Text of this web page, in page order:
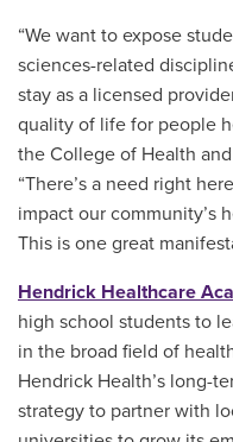
“We want to expose
sciences-related
stay as a licensed
quality of life for people
the College of Health
“There’s a need right
impact our community’s
This is one great
Hendrick Healthcare
high school students to
in the broad field of
Hendrick Health’s long-
strategy to partner with